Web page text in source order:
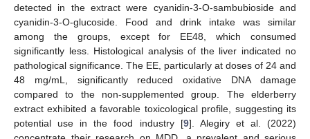
detected in the extract were cyanidin-3-O-sambubioside and
cyanidin-3-O-glucoside. Food and drink intake was similar
among the groups, except for EE48, which consumed
significantly less. Histological analysis of the liver indicated no
pathological significance. The EE, particularly at doses of 24 and
48 mg/mL, significantly reduced oxidative DNA damage
compared to the non-supplemented group. The elderberry
extract exhibited a favorable toxicological profile, suggesting its
potential use in the food industry [9]. Alegiry et al. (2022)